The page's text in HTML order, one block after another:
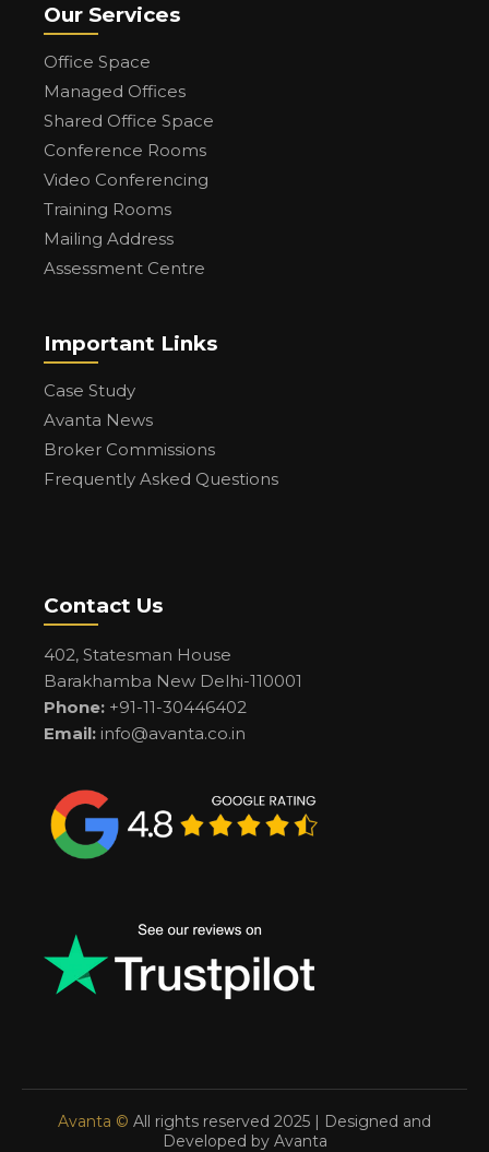
Our Services
Office Space
Managed Offices
Shared Office Space
Conference Rooms
Video Conferencing
Training Rooms
Mailing Address
Assessment Centre
Important Links
Case Study
Avanta News
Broker Commissions
Frequently Asked Questions
Contact Us
402, Statesman House
Barakhamba New Delhi-110001
Phone: +91-11-30446402
Email: info@avanta.co.in
Avanta © All rights reserved 2025 | Designed and
Developed by Avanta